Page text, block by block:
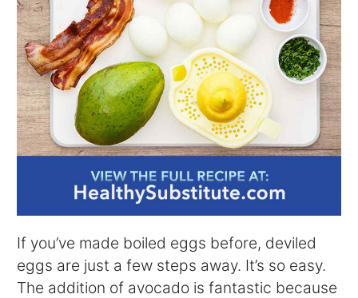
If you’ve made boiled eggs before, deviled
eggs are just a few steps away. It’s so easy.
The addition of avocado is fantastic because